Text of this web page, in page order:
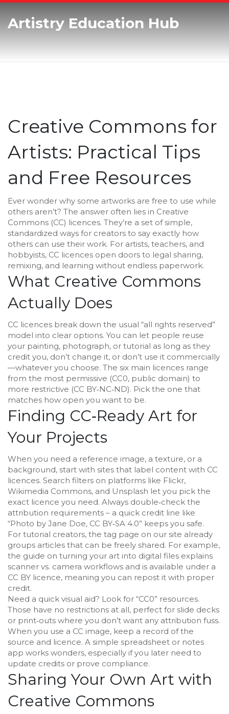
Artistry Education Hub
Creative Commons for
Artists: Practical Tips
and Free Resources
Ever wonder why some artworks are free to use while
others aren’t? The answer often lies in Creative
Commons (CC) licences. They’re a set of simple,
standardized ways for creators to say exactly how
others can use their work. For artists, teachers, and
hobbyists, CC licences open doors to legal sharing,
remixing, and learning without endless paperwork.
What Creative Commons
Actually Does
CC licences break down the usual “all rights reserved”
model into clear options. You can let people reuse
your painting, photograph, or tutorial as long as they
credit you, don’t change it, or don’t use it commercially
—whatever you choose. The six main licences range
from the most permissive (CC0, public domain) to
more restrictive (CC BY‑NC‑ND). Pick the one that
matches how open you want to be.
Finding CC‑Ready Art for
Your Projects
When you need a reference image, a texture, or a
background, start with sites that label content with CC
licences. Search filters on platforms like Flickr,
Wikimedia Commons, and Unsplash let you pick the
exact licence you need. Always double‑check the
attribution requirements – a quick credit line like
“Photo by Jane Doe, CC BY‑SA 4.0” keeps you safe.
For tutorial creators, the tag page on our site already
groups articles that can be freely shared. For example,
the guide on turning your art into digital files explains
scanner vs. camera workflows and is available under a
CC BY licence, meaning you can repost it with proper
credit.
Need a quick visual aid? Look for “CC0” resources.
Those have no restrictions at all, perfect for slide decks
or print‑outs where you don’t want any attribution fuss.
When you use a CC image, keep a record of the
source and licence. A simple spreadsheet or notes
app works wonders, especially if you later need to
update credits or prove compliance.
Sharing Your Own Art with
Creative Commons